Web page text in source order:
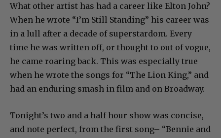
What other artist has had a career like Elton John?
When he wrote “I’m Still Standing” his career was
in a lull after a decade of superstardom. Every
time he was written off, or thought to out of vogue,
he came roaring back. This was especially true
when he wrote the songs for “The Lion King,” and
had an enduring smash in film and on Broadway.
Tonight’s two and a half hour show was concise,
and note perfect, from the first song– “Bennie and